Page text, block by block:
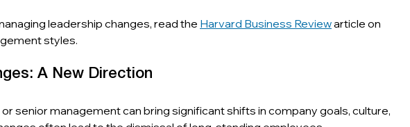
leadership changes, read the Harvard Business Review article on
styles.
A New Direction
senior management can bring significant shifts in company goals, culture,